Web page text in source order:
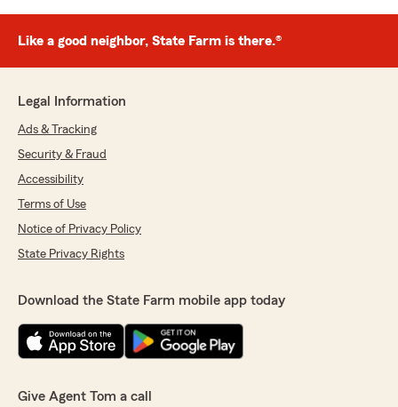
Like a good neighbor, State Farm is there.®
Legal Information
Ads & Tracking
Security & Fraud
Accessibility
Terms of Use
Notice of Privacy Policy
State Privacy Rights
Download the State Farm mobile app today
Give Agent Tom a call